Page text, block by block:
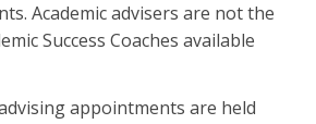
Academic advisers are not the
Success Coaches available
appointments are held